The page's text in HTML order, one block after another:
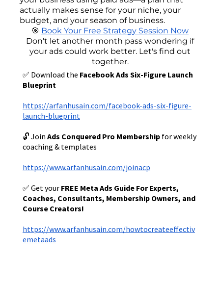
actually makes sense for your niche, your
budget, and your season of business.
🎯 Book Your Free Strategy Session Now
Don't let another month pass wondering if
your ads could work better. Let's find out
together.
✅ Download the Facebook Ads Six-Figure Launch
Blueprint
https://arfanhusain.com/facebook-ads-six-figure-
launch-blueprint
🔓 Join Ads Conquered Pro Membership for weekly
coaching & templates
https://www.arfanhusain.com/joinacp
✅ Get your FREE Meta Ads Guide For Experts,
Coaches, Consultants, Membership Owners, and
Course Creators!
https://www.arfanhusain.com/howtocreateeffectiv
emetaads